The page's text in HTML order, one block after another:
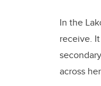
In the
receive.
across